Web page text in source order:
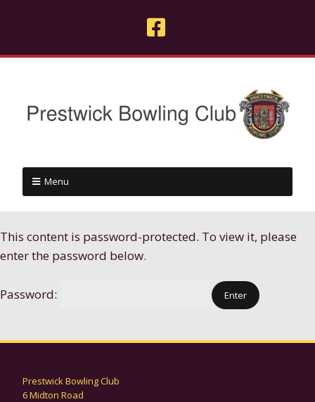
Menu
This content is password-protected. To view it, please
enter the password below.
Password:
Prestwick Bowling Club
6 Midton Road